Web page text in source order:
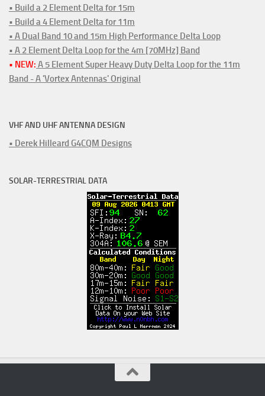
• Build a 2 Element Delta for 15m
• Build a 4 Element Delta for 11m
• A Dual Band 10 and 15m High Performance Delta Loop
• A 2 Element Delta Loop for the 4m [70MHz] Band
• NEW: A 5 Element Super Heavy Duty Delta Loop for the 11m
Band - A 'Vortex Antennas' Original
VHF AND UHF ANTENNA DESIGN
• Derek Hilleard G4CQM Designs
SOLAR-TERRESTRIAL DATA